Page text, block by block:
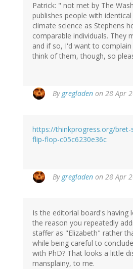
Patrick: " not met by The
publishes people with
climate science as Stephens
comparable individuals. They
and if so, I'd want to
think of them, though, so
By gregladen on 28 Apr
reply
Patrick
(not
https://thinkprogress.org/bret-
flip-flop-c05c6230e36c
By gregladen on 28 Apr
Is the editorial board's having
the reason you repeatedly
staffer as "Elizabeth" rather
while being careful to
with PhD? That looks a little
mansplainy, to me.